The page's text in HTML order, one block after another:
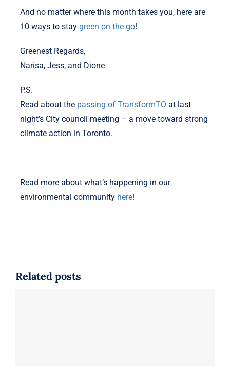
And no matter where this month takes you, here are
10 ways to stay green on the go!
Greenest Regards,
Narisa, Jess, and Dione
P.S.
Read about the passing of TransformTO at last
night’s City council meeting – a move toward strong
climate action in Toronto.
Read more about what’s happening in our
environmental community here!
Related posts